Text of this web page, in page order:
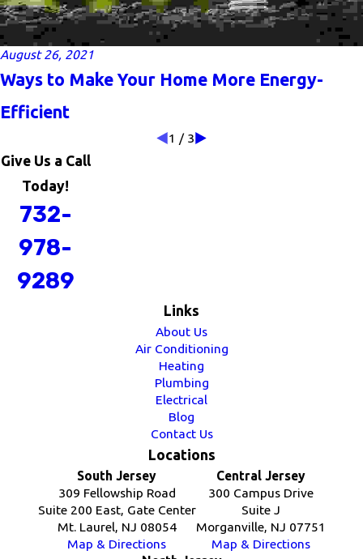
August 26, 2021
Ways to Make Your Home More Energy-
Efficient
1 / 3
Give Us a Call
Today!
732-
978-
9289
Links
About Us
Air Conditioning
Heating
Plumbing
Electrical
Blog
Contact Us
Locations
South Jersey
309 Fellowship Road
Suite 200 East, Gate Center
Mt. Laurel, NJ 08054
Map & Directions
Central Jersey
300 Campus Drive
Suite J
Morganville, NJ 07751
Map & Directions